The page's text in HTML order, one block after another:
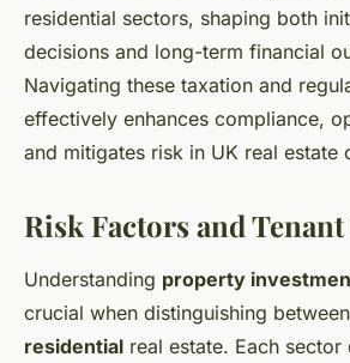
residential sectors, shaping both
decisions and long-term financial
Navigating these taxation and
effectively enhances compliance,
and mitigates risk in UK real estate
Risk Factors and
Understanding property
crucial when distinguishing between
residential real estate. Each sector